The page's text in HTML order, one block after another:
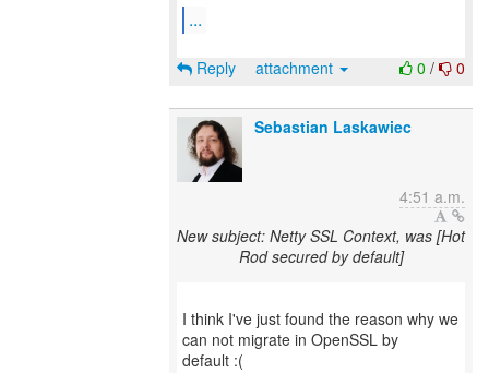
...
0 / 0
Reply attachment
Sebastian Laskawiec
4:51 a.m.
New subject: Netty SSL Context, was [Hot
Rod secured by default]
I think I've just found the reason why we
can not migrate in OpenSSL by
default :(